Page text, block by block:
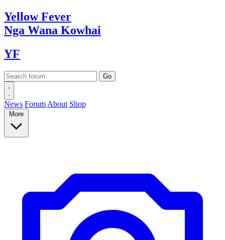
YellowFever
Nga Wana Kowhai
YF
News Forum About Shop
More